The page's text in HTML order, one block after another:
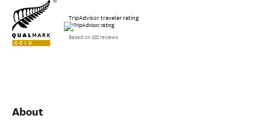
TripAdvisor traveler rating
Based on 332 reviews
About